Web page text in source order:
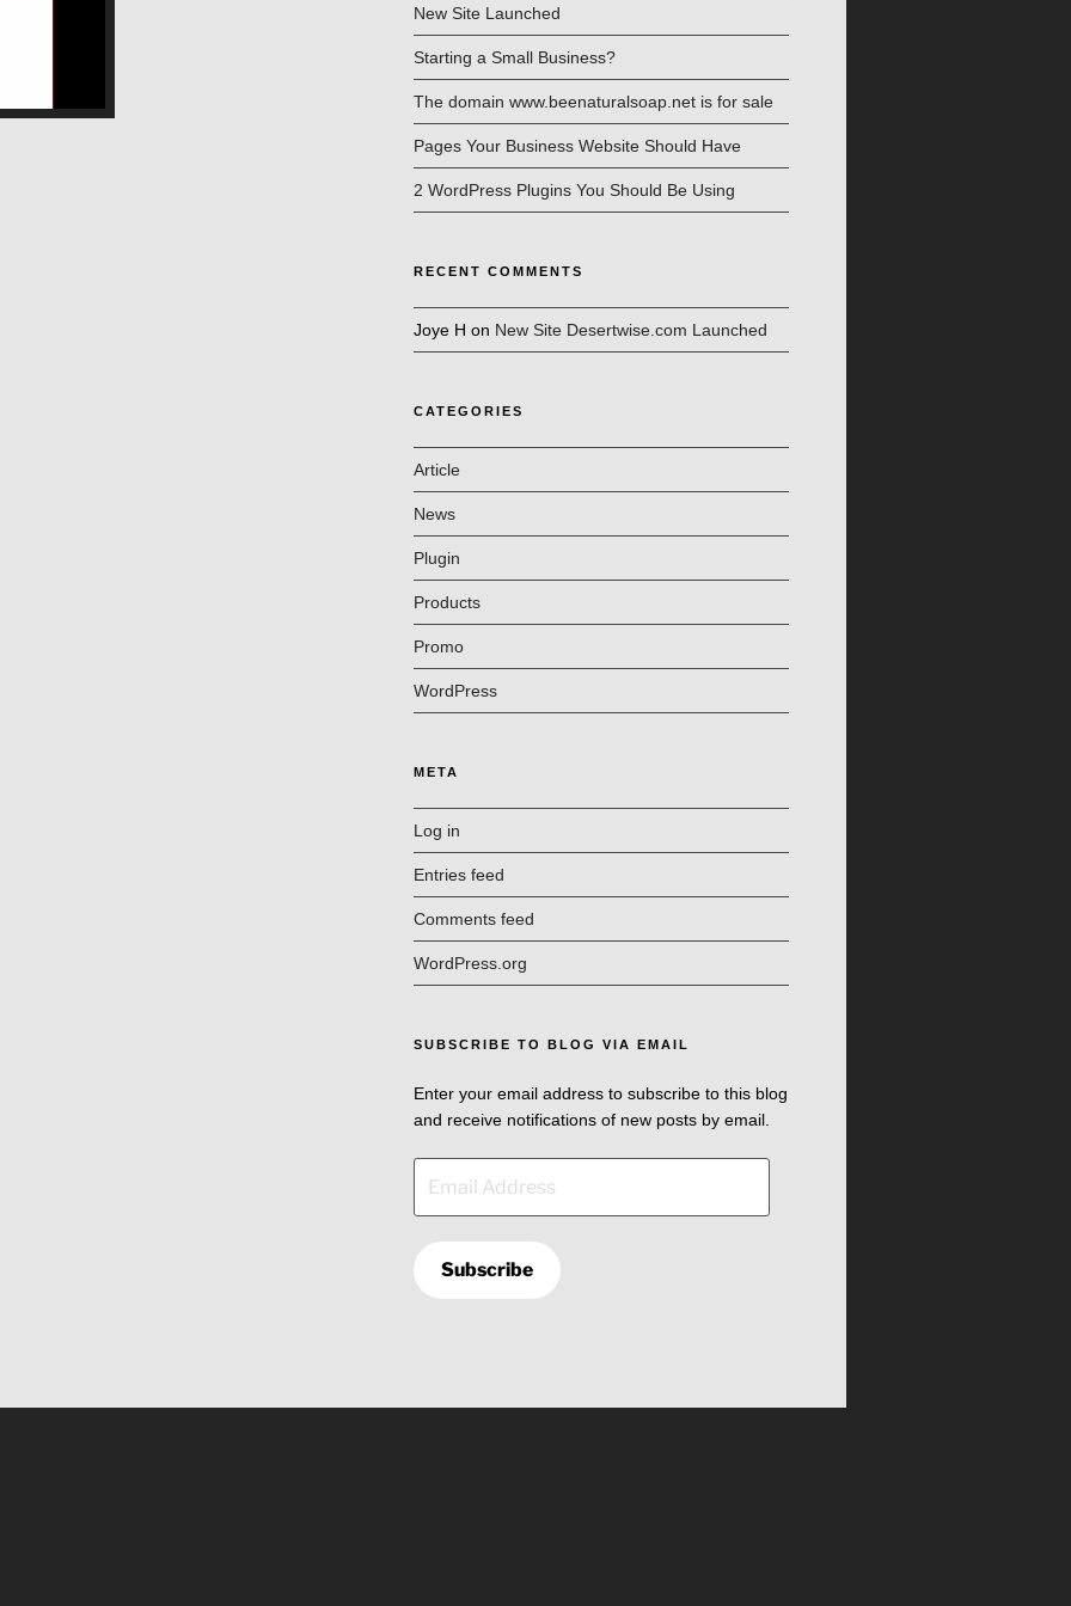
New Site Launched
Starting a Small Business?
The domain www.beenaturalsoap.net is for sale
Pages Your Business Website Should Have
2 WordPress Plugins You Should Be Using
RECENT COMMENTS
Joye H on New Site Desertwise.com Launched
CATEGORIES
Article
News
Plugin
Products
Promo
WordPress
META
Log in
Entries feed
Comments feed
WordPress.org
SUBSCRIBE TO BLOG VIA EMAIL
Enter your email address to subscribe to this blog
and receive notifications of new posts by email.
Address
Subscribe